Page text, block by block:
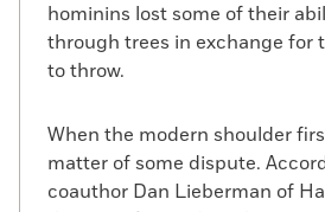
hominins lost some of their
through trees in exchange for
to throw.
When the modern shoulder
matter of some dispute.
coauthor Dan Lieberman of